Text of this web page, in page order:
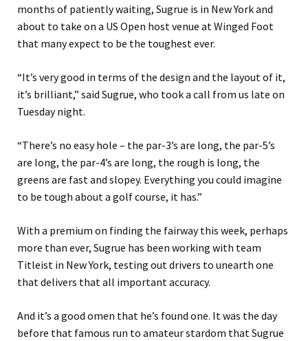
months of patiently waiting, Sugrue is in New York and
about to take on a US Open host venue at Winged Foot
that many expect to be the toughest ever.
“It’s very good in terms of the design and the layout of it,
it’s brilliant,” said Sugrue, who took a call from us late on
Tuesday night.
“There’s no easy hole – the par-3’s are long, the par-5’s
are long, the par-4’s are long, the rough is long, the
greens are fast and slopey. Everything you could imagine
to be tough about a golf course, it has.”
With a premium on finding the fairway this week, perhaps
more than ever, Sugrue has been working with team
Titleist in New York, testing out drivers to unearth one
that delivers that all important accuracy.
And it’s a good omen that he’s found one. It was the day
before that famous run to amateur stardom that Sugrue